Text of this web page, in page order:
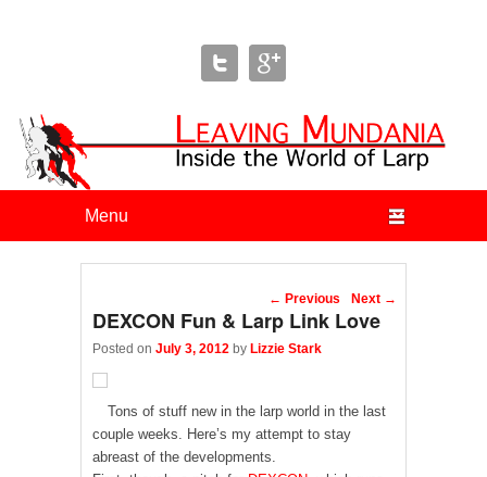
Leaving Mundania
The Blog of Author & Journalist Lizzie Stark
Post navigation
← Previous Next →
DEXCON Fun & Larp Link Love
Posted on July 3, 2012 by Lizzie Stark
Tons of stuff new in the larp world in the last
couple weeks. Here’s my attempt to stay
abreast of the developments.